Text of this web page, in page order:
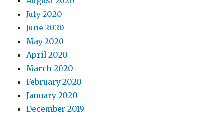
July 2020
June 2020
May 2020
April 2020
March 2020
February 2020
January 2020
December 2019